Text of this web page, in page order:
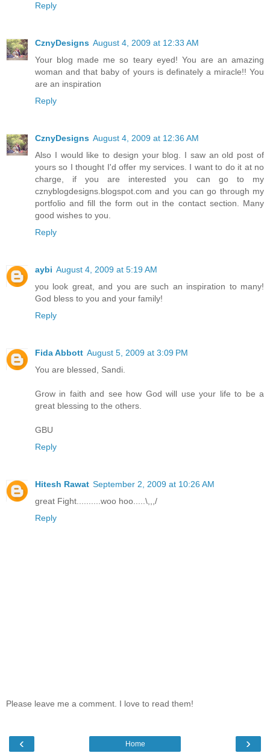
Reply
CznyDesigns August 4, 2009 at 12:33 AM
Your blog made me so teary eyed! You are an amazing
woman and that baby of yours is definately a miracle!! You
are an inspiration
Reply
CznyDesigns August 4, 2009 at 12:36 AM
Also I would like to design your blog. I saw an old post of
yours so I thought I'd offer my services. I want to do it at no
charge, if you are interested you can go to my
cznyblogdesigns.blogspot.com and you can go through my
portfolio and fill the form out in the contact section. Many
good wishes to you.
Reply
aybi August 4, 2009 at 5:19 AM
you look great, and you are such an inspiration to many!
God bless to you and your family!
Reply
Fida Abbott August 5, 2009 at 3:09 PM
You are blessed, Sandi.
Grow in faith and see how God will use your life to be a
great blessing to the others.
GBU
Reply
Hitesh Rawat September 2, 2009 at 10:26 AM
great Fight..........woo hoo.....\,,,/
Reply
Please leave me a comment. I love to read them!
‹ ›
Home